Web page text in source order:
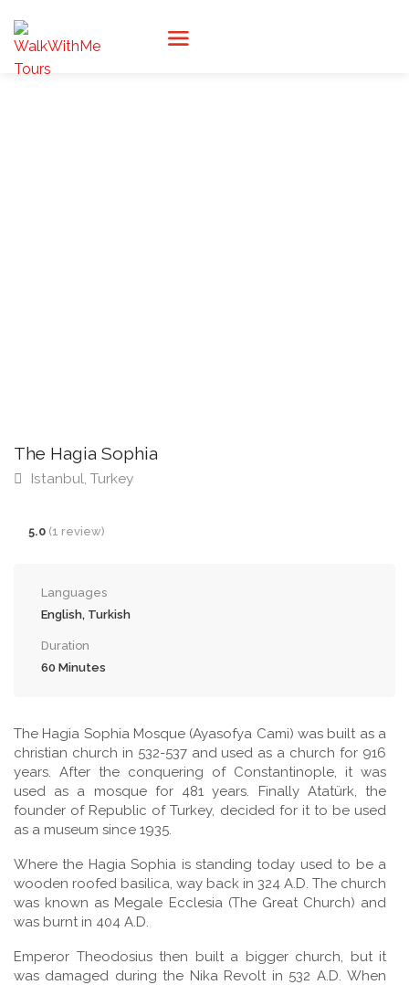
The Hagia Sophia
Languages
English, Turkish
Duration
60 Minutes
The Hagia Sophia Mosque (Ayasofya Cami) was built as a
christian church in 532-537 and used as a church for 916
years. After the conquering of Constantinople, it was
used as a mosque for 481 years. Finally Atatürk, the
founder of Republic of Turkey, decided for it to be used
as a museum since 1935.
Where the Hagia Sophia is standing today used to be a
wooden roofed basilica, way back in 324 A.D. The church
was known as Megale Ecclesia (The Great Church) and
was burnt in 404 A.D.
Emperor Theodosius then built a bigger church, but it
was damaged during the Nika Revolt in 532 A.D. When